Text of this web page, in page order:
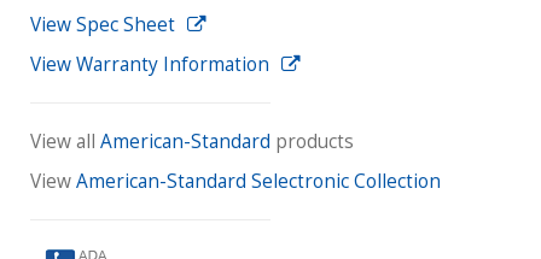
View Spec Sheet
View Warranty Information
View all American-Standard products
ViewAmerican-Standard Selectronic Collection